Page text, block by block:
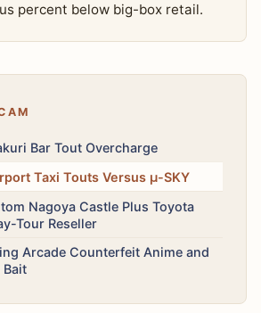
percent below big-box retail.
Bar Tout Overcharge
Taxi Touts Versus μ-SKY
Nagoya Castle Plus Toyota
Tour Reseller
Arcade Counterfeit Anime and
Bait